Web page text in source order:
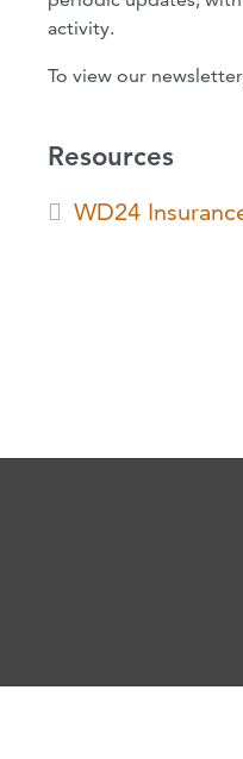
activity.
To view our
Resources
WD24